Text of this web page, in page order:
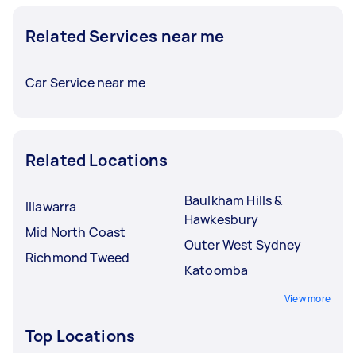
Related Services near me
Car Service near me
Related Locations
Illawarra
Mid North Coast
Richmond Tweed
Baulkham Hills &
Hawkesbury
Outer West Sydney
Katoomba
View more
Top Locations